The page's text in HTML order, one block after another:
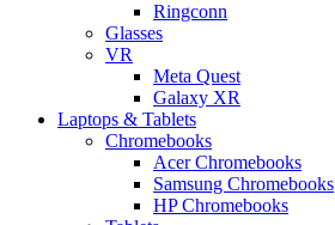
Ringconn
Glasses
VR
Meta Quest
Galaxy XR
Laptops & Tablets
Chromebooks
Acer Chromebooks
Samsung Chromebooks
HP Chromebooks